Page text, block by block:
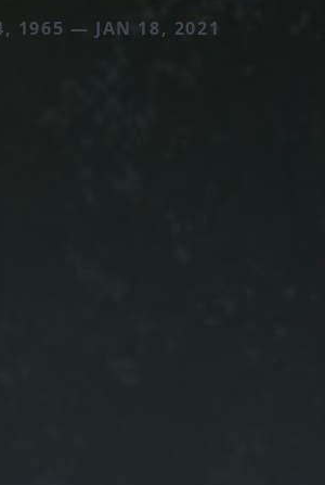
1965 — JAN 18, 2021